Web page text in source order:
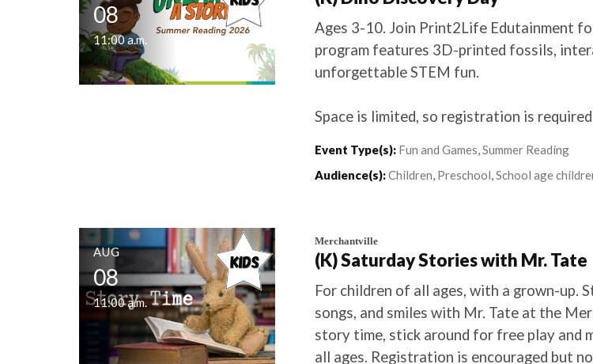
08
11:00 a.m.
Ages 3-10. Join Print2Life Edutainment
program features 3D-printed fossils,
unforgettable STEM fun.
Space is limited, so registration is
Event Type(s): Fun and Games,Summer Reading
Audience(s):Children, Preschool,School age
AUG
08
11:00 a.m.
Merchantville
(K) Saturday Stories with Mr. Tate
For children of all ages, with a grown-up.
songs, and smiles with Mr. Tate at the
story time, stick around for free play and
all ages. Registration is encouraged but